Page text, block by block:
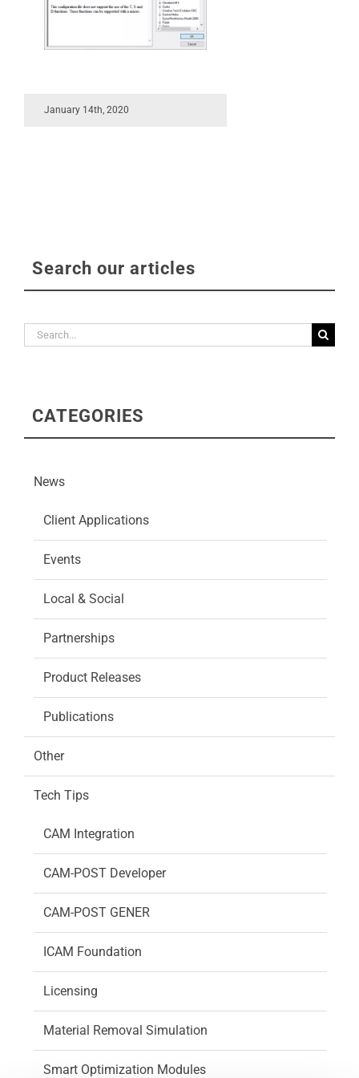
January 14th, 2020
Search our articles
Search
CATEGORIES
News
Client Applications
Events
Local & Social
Partnerships
Product Releases
Publications
Other
Tech Tips
CAM Integration
CAM-POST Developer
CAM-POST GENER
ICAM Foundation
Licensing
Material Removal Simulation
Smart Optimization Modules